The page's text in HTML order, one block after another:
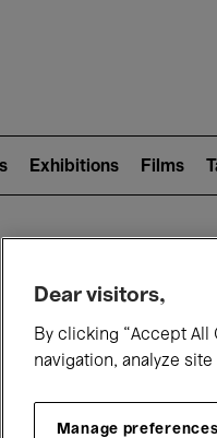
Exhibitions Films
Dear visitors,
By clicking “Accept
navigation, analyze
Manage preferences